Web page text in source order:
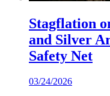
Stagflation
and Silver
Safety Net
03/24/2026